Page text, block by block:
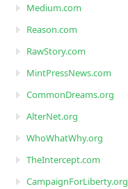
Medium.com
Reason.com
RawStory.com
MintPressNews.com
CommonDreams.org
AlterNet.org
WhoWhatWhy.org
TheIntercept.com
CampaignForLiberty.org